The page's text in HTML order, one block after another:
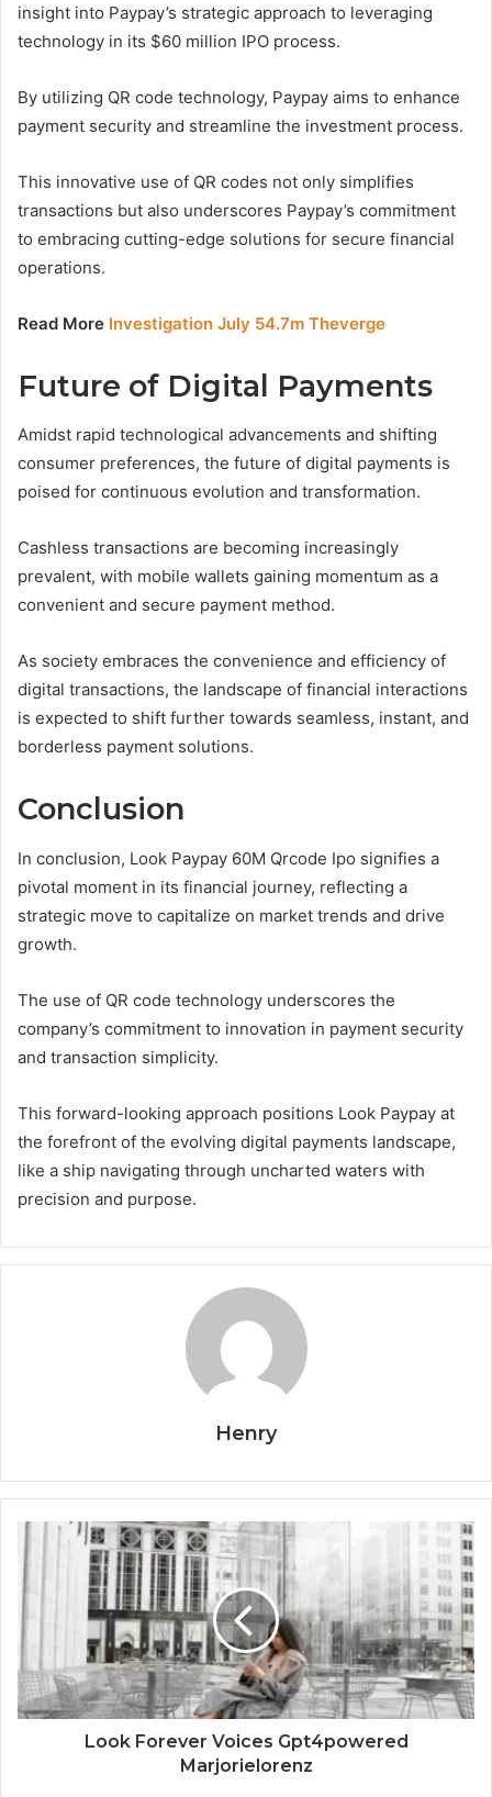
insight into Paypay’s strategic approach to leveraging
technology in its $60 million IPO process.
By utilizing QR code technology, Paypay aims to enhance
payment security and streamline the investment process.
This innovative use of QR codes not only simplifies
transactions but also underscores Paypay’s commitment
to embracing cutting-edge solutions for secure financial
operations.
Read More Investigation July 54.7m Theverge
Future of Digital Payments
Amidst rapid technological advancements and shifting
consumer preferences, the future of digital payments is
poised for continuous evolution and transformation.
Cashless transactions are becoming increasingly
prevalent, with mobile wallets gaining momentum as a
convenient and secure payment method.
As society embraces the convenience and efficiency of
digital transactions, the landscape of financial interactions
is expected to shift further towards seamless, instant, and
borderless payment solutions.
Conclusion
In conclusion, Look Paypay 60M Qrcode Ipo signifies a
pivotal moment in its financial journey, reflecting a
strategic move to capitalize on market trends and drive
growth.
The use of QR code technology underscores the
company’s commitment to innovation in payment security
and transaction simplicity.
This forward-looking approach positions Look Paypay at
the forefront of the evolving digital payments landscape,
like a ship navigating through uncharted waters with
precision and purpose.
Henry
Look Forever Voices Gpt4powered
Marjorielorenz